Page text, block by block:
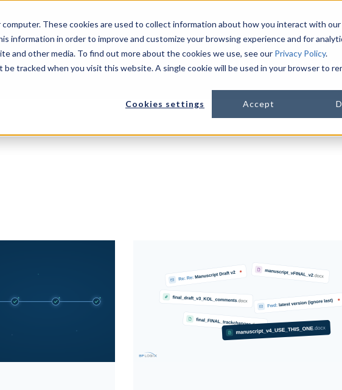
These cookies are used to collect information about how you interact with
information in order to improve and customize your browsing experience and for
and other media. To find out more about the cookies we use, see our Privacy Policy.
be tracked when you visit this website. A single cookie will be used in your browser to
Cookies settings Accept
PLATFORM LIFE